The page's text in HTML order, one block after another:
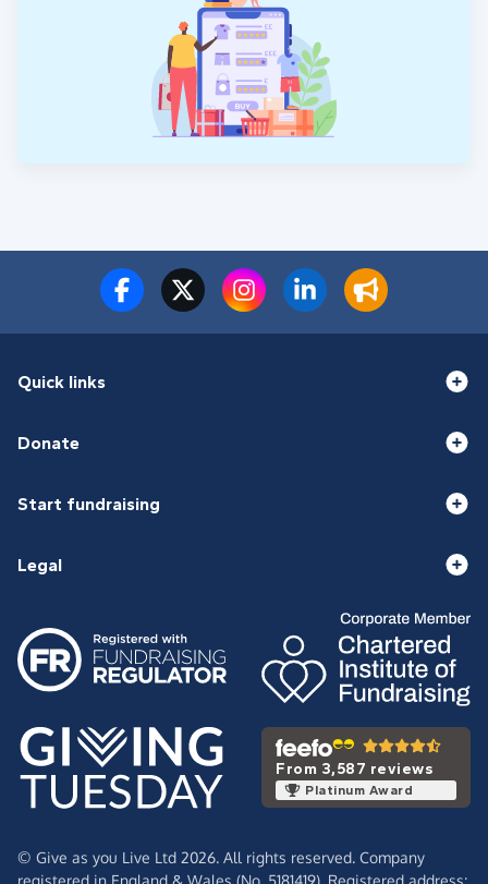
Quick links
Donate
Start fundraising
Legal
From 3,587 reviews
Platinum Award
© Give as you Live Ltd 2026. All rights reserved. Company